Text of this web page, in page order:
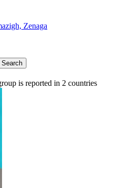
Zenaga
Search
is reported in 2 countries